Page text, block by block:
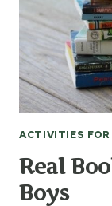
ACTIVITIES FOR
Real
Boys